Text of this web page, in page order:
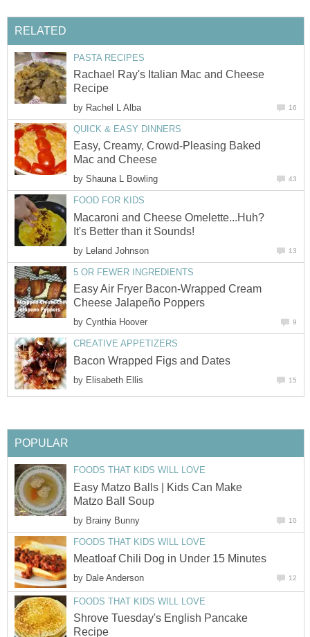
RELATED
PASTA RECIPES
Rachael Ray's Italian Mac and Cheese
Recipe
by Rachel L Alba 16
QUICK & EASY DINNERS
Easy, Creamy, Crowd-Pleasing Baked
Mac and Cheese
by Shauna L Bowling 43
FOOD FOR KIDS
Macaroni and Cheese Omelette...Huh?
It's Better than it Sounds!
by Leland Johnson 13
5 OR FEWER INGREDIENTS
Easy Air Fryer Bacon-Wrapped Cream
Cheese Jalapeño Poppers
by Cynthia Hoover 9
CREATIVE APPETIZERS
Bacon Wrapped Figs and Dates
by Elisabeth Ellis 15
POPULAR
FOODS THAT KIDS WILL LOVE
Easy Matzo Balls | Kids Can Make
Matzo Ball Soup
by Brainy Bunny 10
FOODS THAT KIDS WILL LOVE
Meatloaf Chili Dog in Under 15 Minutes
by Dale Anderson 12
FOODS THAT KIDS WILL LOVE
Shrove Tuesday's English Pancake
Recipe